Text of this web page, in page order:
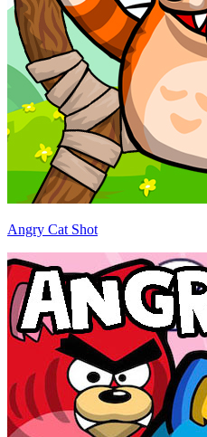
Angry Cat Shot